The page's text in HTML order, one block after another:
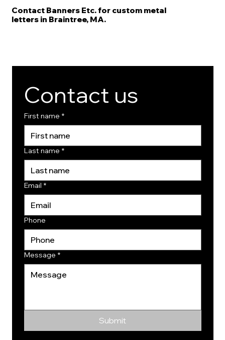
Contact Banners Etc. for custom metal
letters in Braintree, MA.
Contact us
First name *
Last name *
Email *
Phone
Message *
Submit